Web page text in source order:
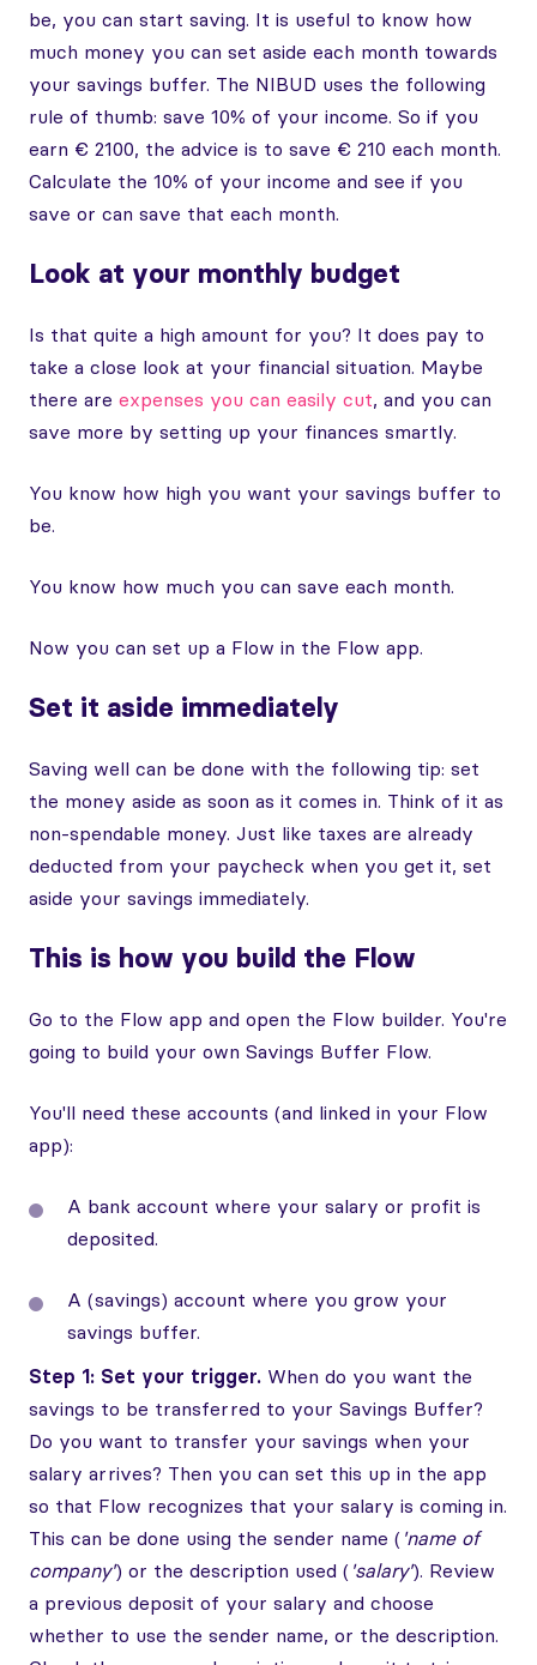
be, you can start saving. It is useful to know how
much money you can set aside each month towards
your savings buffer. The NIBUD uses the following
rule of thumb: save 10% of your income. So if you
earn € 2100, the advice is to save € 210 each month.
Calculate the 10% of your income and see if you
save or can save that each month.
Look at your monthly budget
Is that quite a high amount for you? It does pay to
take a close look at your financial situation. Maybe
there are expenses you can easily cut, and you can
save more by setting up your finances smartly.
You know how high you want your savings buffer to
be.
You know how much you can save each month.
Now you can set up a Flow in the Flow app.
Set it aside immediately
Saving well can be done with the following tip: set
the money aside as soon as it comes in. Think of it as
non-spendable money. Just like taxes are already
deducted from your paycheck when you get it, set
aside your savings immediately.
This is how you build the Flow
Go to the Flow app and open the Flow builder. You're
going to build your own Savings Buffer Flow.
You'll need these accounts (and linked in your Flow
app):
A bank account where your salary or profit is
deposited.
A (savings) account where you grow your
savings buffer.
Step 1: Set your trigger. When do you want the
savings to be transferred to your Savings Buffer?
Do you want to transfer your savings when your
salary arrives? Then you can set this up in the app
so that Flow recognizes that your salary is coming in.
This can be done using the sender name ( 'name of
company') or the description used ( 'salary'). Review
a previous deposit of your salary and choose
whether to use the sender name, or the description.